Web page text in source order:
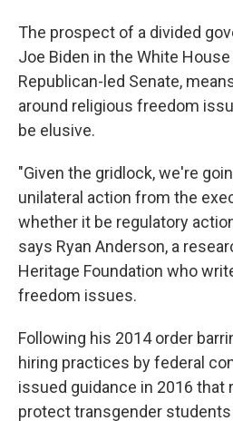
The prospect of a divided
Joe Biden in the White
Republican-led Senate,
around religious freedom
be elusive.
"Given the gridlock, we're
unilateral action from the
whether it be regulatory
says Ryan Anderson, a
Heritage Foundation who
freedom issues.
Following his 2014 order
hiring practices by federal
issued guidance in 2016 that
protect transgender